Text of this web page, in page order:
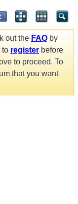
out the FAQ by
to register before
to proceed. To
that you want